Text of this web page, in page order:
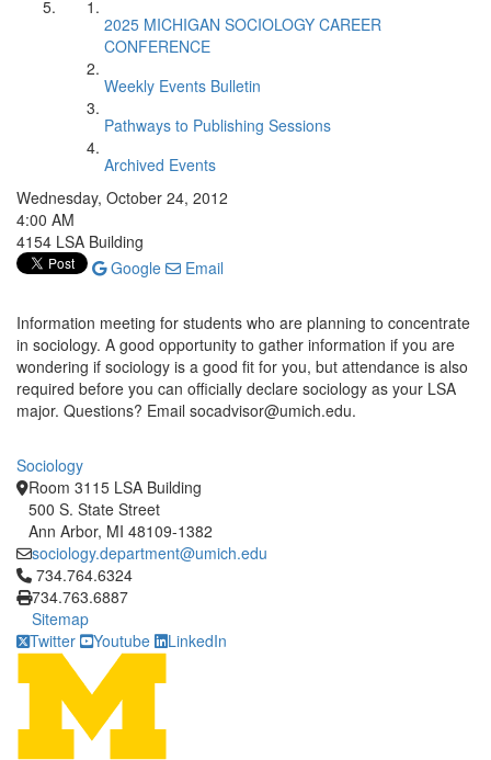
2025 MICHIGAN SOCIOLOGY CAREER
CONFERENCE
Weekly Events Bulletin
Pathways to Publishing Sessions
Archived Events
Wednesday, October 24, 2012
4:00 AM
4154 LSA Building
Google
Email
Information meeting for students who are planning to concentrate
in sociology. A good opportunity to gather information if you are
wondering if sociology is a good fit for you, but attendance is also
required before you can officially declare sociology as your LSA
major. Questions? Email socadvisor@umich.edu.
Sociology
Room 3115 LSA Building
500 S. State Street
Ann Arbor, MI 48109-1382
sociology.department@umich.edu
Click to call 734.764.6324
734.764.6324
734.763.6887
Sitemap
Twitter
Youtube LinkedIn